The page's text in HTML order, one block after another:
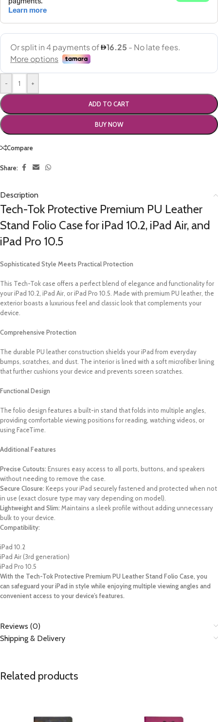
- +
ADD TO CART
BUY NOW
Compare
Share:
Description
Tech-Tok Protective Premium PU Leather
Stand Folio Case for iPad 10.2, iPad Air, and
iPad Pro 10.5
Sophisticated Style Meets Practical Protection
This Tech-Tok case offers a perfect blend of elegance and functionality for
your iPad 10.2, iPad Air, or iPad Pro 10.5. Made with premium PU leather, the
exterior boasts a luxurious feel and classic look that complements your
device.
Comprehensive Protection
The durable PU leather construction shields your iPad from everyday
bumps, scratches, and dust. The interior is lined with a soft microfiber lining
that further cushions your device and prevents screen scratches.
Functional Design
The folio design features a built-in stand that folds into multiple angles,
providing comfortable viewing positions for reading, watching videos, or
using FaceTime.
Additional Features
Precise Cutouts: Ensures easy access to all ports, buttons, and speakers
without needing to remove the case.
Secure Closure: Keeps your iPad securely fastened and protected when not
in use (exact closure type may vary depending on model).
Lightweight and Slim: Maintains a sleek profile without adding unnecessary
bulk to your device.
Compatibility:
iPad 10.2
iPad Air (3rd generation)
iPad Pro 10.5
With the Tech-Tok Protective Premium PU Leather Stand Folio Case, you
can safeguard your iPad in style while enjoying multiple viewing angles and
convenient access to your device’s features.
Reviews (0)
Shipping & Delivery
Related products